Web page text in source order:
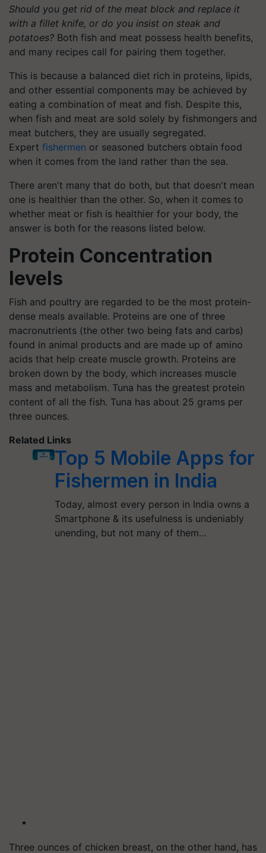
Should you get rid of the meat block and replace it
with a fillet knife, or do you insist on steak and
potatoes? Both fish and meat possess health benefits,
and many recipes call for pairing them together.
This is because a balanced diet rich in proteins, lipids,
and other essential components may be achieved by
eating a combination of meat and fish. Despite this,
when fish and meat are sold solely by fishmongers and
meat butchers, they are usually segregated.
Expert fishermen or seasoned butchers obtain food
when it comes from the land rather than the sea.
There aren't many that do both, but that doesn't mean
one is healthier than the other. So, when it comes to
whether meat or fish is healthier for your body, the
answer is both for the reasons listed below.
Protein Concentration
levels
Fish and poultry are regarded to be the most protein-
dense meals available. Proteins are one of three
macronutrients (the other two being fats and carbs)
found in animal products and are made up of amino
acids that help create muscle growth. Proteins are
broken down by the body, which increases muscle
mass and metabolism. Tuna has the greatest protein
content of all the fish. Tuna has about 25 grams per
three ounces.
Related Links
Top 5 Mobile Apps for
Fishermen in India
Today, almost every person in India owns a
Smartphone & its usefulness is undeniably
unending, but not many of them…
Three ounces of chicken breast, on the other hand, has